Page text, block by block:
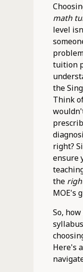
math
level
tuition
the
Think
right?
ensure
the
MOE's
So,
Here's